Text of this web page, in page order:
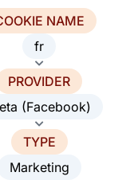
NAME
fr
PROVIDER
(Facebook)
TYPE
Marketing